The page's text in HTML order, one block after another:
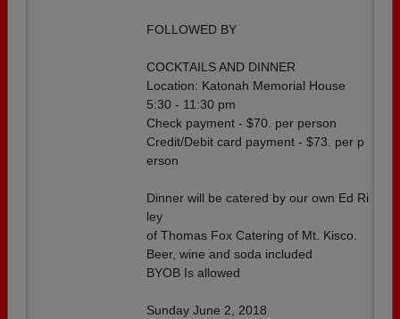
FOLLOWED BY
COCKTAILS AND DINNER
Location: Katonah Memorial House
5:30 - 11:30 pm
Check payment - $70. per person
Credit/Debit card payment - $73. per p
erson
Dinner will be catered by our own Ed Ri
ley
of Thomas Fox Catering of Mt. Kisco.
Beer, wine and soda included
BYOB Is allowed
Sunday June 2, 2018